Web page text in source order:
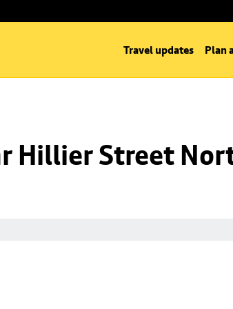
Travel updates Plan
Hillier Street